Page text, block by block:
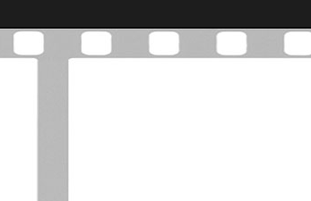
Critics Association
was established in May of 2012 to foster a